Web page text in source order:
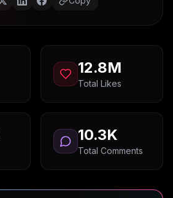
12.8M
Total Likes
10.3K
Total Comments